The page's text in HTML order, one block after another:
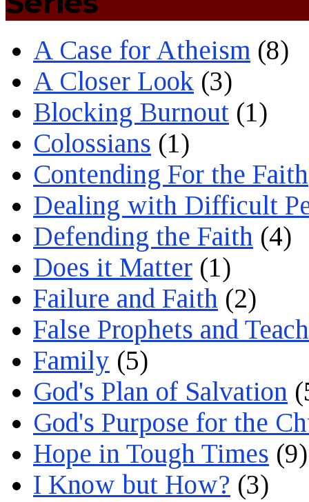
A Case for Atheism (8)
A Closer Look (3)
Blocking Burnout (1)
Colossians (1)
Contending For the Faith
Dealing with Difficult
Defending the Faith (4)
Does it Matter (1)
Failure and Faith (2)
False Prophets and
Family (5)
God's Plan of Salvation
God's Purpose for the
Hope in Tough Times (9)
I Know but How? (3)